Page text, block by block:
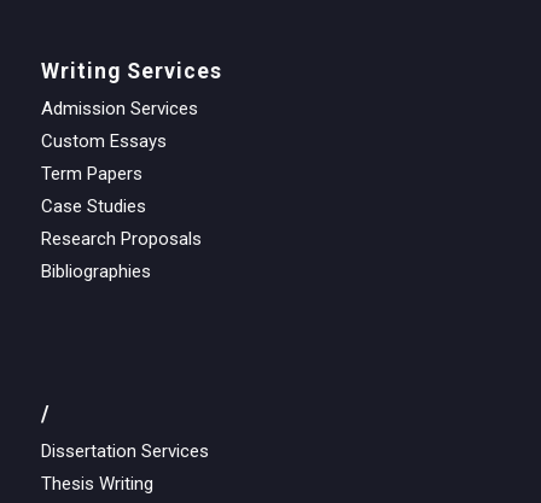
Writing Services
Admission Services
Custom Essays
Term Papers
Case Studies
Research Proposals
Bibliographies
/
Dissertation Services
Thesis Writing